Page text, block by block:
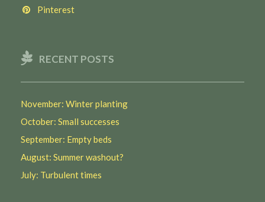
Pinterest
RECENT POSTS
November: Winter planting
October: Small successes
September: Empty beds
August: Summer washout?
July: Turbulent times